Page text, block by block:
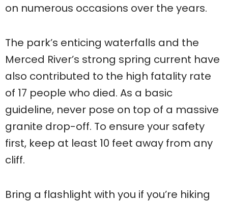
on numerous occasions over the years.
The park’s enticing waterfalls and the
Merced River’s strong spring current have
also contributed to the high fatality rate
of 17 people who died. As a basic
guideline, never pose on top of a massive
granite drop-off. To ensure your safety
first, keep at least 10 feet away from any
cliff.
Bring a flashlight with you if you’re hiking